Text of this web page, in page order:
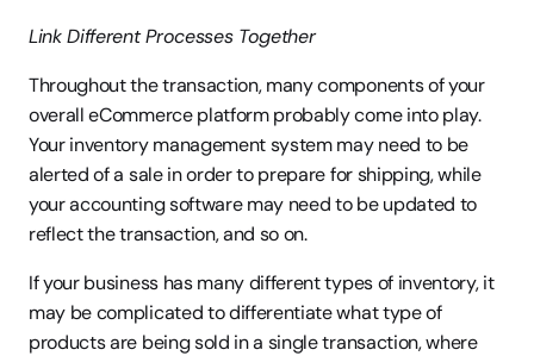
Link Different Processes Together
Throughout the transaction, many components of your
overall eCommerce platform probably come into play.
Your inventory management system may need to be
alerted of a sale in order to prepare for shipping, while
your accounting software may need to be updated to
reflect the transaction, and so on.
If your business has many different types of inventory, it
may be complicated to differentiate what type of
products are being sold in a single transaction, where